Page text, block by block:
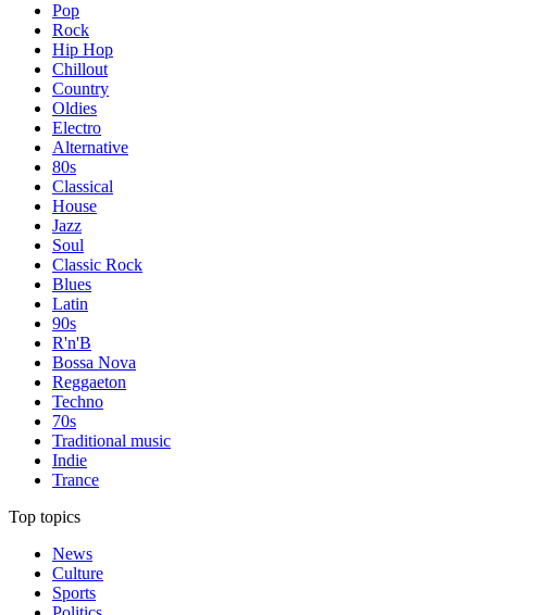
Pop
Rock
Hip Hop
Chillout
Country
Oldies
Electro
Alternative
80s
Classical
House
Jazz
Soul
Classic Rock
Blues
Latin
90s
R'n'B
Bossa Nova
Reggaeton
Techno
70s
Traditional music
Indie
Trance
Top topics
News
Culture
Sports